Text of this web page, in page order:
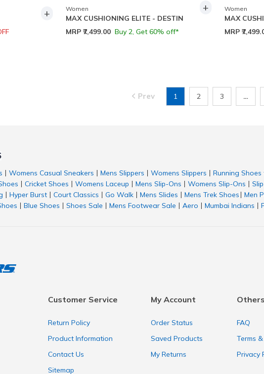
+ Women
MAX CUSHIONING ELITE - DESTIN
MRP ₹7,499.00 Buy 2, Get 60% off*
+ Women
MAX
MRP
Prev 1 2 3 …
Womens Casual Sneakers Mens Slippers Womens Slippers Running Shoes
Cricket Shoes Womens Laceup Mens Slip-Ons Womens Slip-Ons
Hyper Burst Court Classics Go Walk Mens Slides Mens Trek Shoes Men
Blue Shoes Shoes Sale Mens Footwear Sale Aero Mumbai Indians
Customer Service
Return Policy
Product Information
Contact Us
Sitemap
My Account
Order Status
Saved Products
My Returns
Others
FAQ
Terms
Privacy